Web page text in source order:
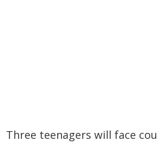
Three teenagers will face